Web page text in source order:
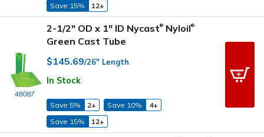
Save 15%
12+
48087
2-1/2" OD x 1" ID Nycast® Nyloil®
Green Cast Tube
$145.69/26" Length
In Stock
Save 5% 2+ Save 10%
4+
Save 15%
12+